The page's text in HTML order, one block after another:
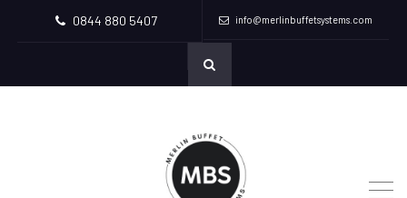
0844 880 5407 info@merlinbuffetsystems.com